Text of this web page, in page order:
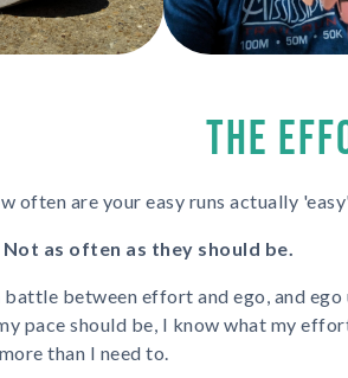
THE
often are your easy runs actually
Not as often as they should be.
between effort and ego, and ego
pace should be, I know what my
than I need to.